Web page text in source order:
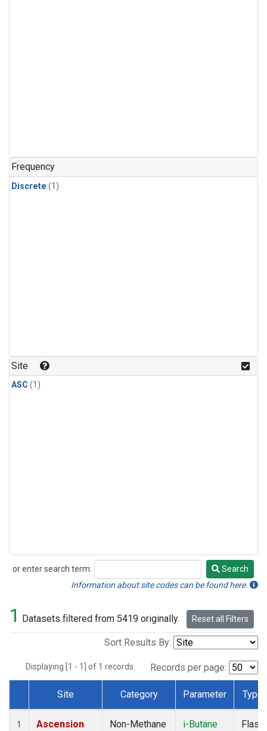
Frequency
Discrete (1)
Site
ASC (1)
or enter search term:
Search
Search
Information about site codes can be found here.
1 Datasets filtered from 5419 originally. Reset all Filters
Sort Results By:
Displaying [1 - 1] of 1 records. Records per page:
Dataset Number
Site Category Parameter Type
1
Ascension
Non-Methane
i-Butane
Flask